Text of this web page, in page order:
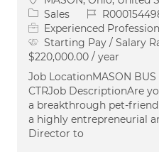
Category
Sales Job Id
Experienced
Starting Pay / Salary
$220,000.00 / year
Job LocationMASON BUS
CTRJob DescriptionAre
a breakthrough pet-
a highly entrepreneurial
Director to